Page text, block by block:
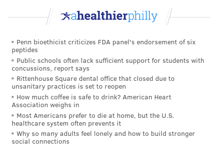
Penn bioethicist criticizes FDA panel's endorsement of six
peptides
Public schools often lack sufficient support for students with
concussions, report says
Rittenhouse Square dental office that closed due to
unsanitary practices is set to reopen
How much coffee is safe to drink? American Heart
Association weighs in
Most Americans prefer to die at home, but the U.S.
healthcare system often prevents it
Why so many adults feel lonely and how to build stronger
social connections